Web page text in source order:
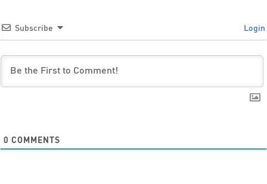
Subscribe Login
0 COMMENTS